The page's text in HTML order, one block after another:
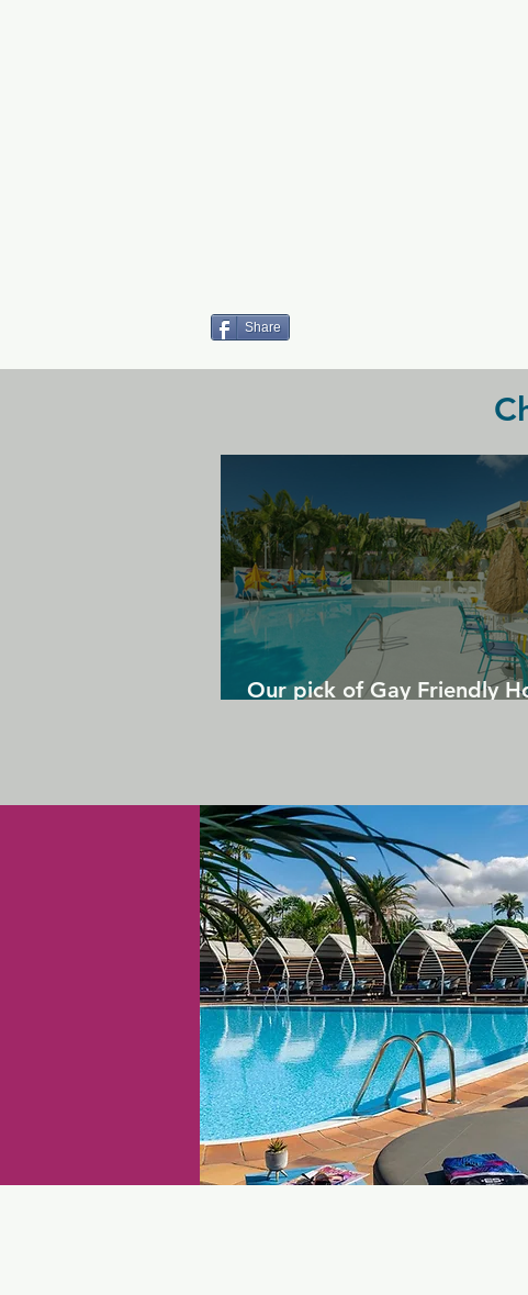
Share
Our pick of Gay Friendly